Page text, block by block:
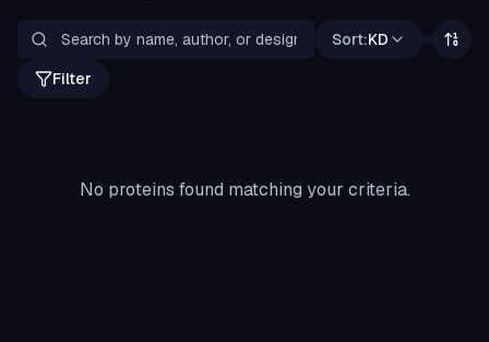
Sort:KD
Filter
No proteins found matching your criteria.